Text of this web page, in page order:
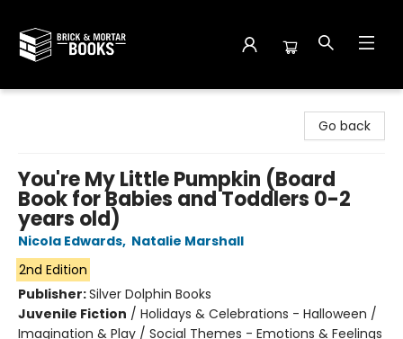
Go back
You're My Little Pumpkin (Board
Book for Babies and Toddlers 0-2
years old)
Nicola Edwards, Natalie Marshall
2nd Edition
Publisher:Silver Dolphin Books
Juvenile Fiction / Holidays & Celebrations - Halloween /
Imagination & Play / Social Themes - Emotions & Feelings